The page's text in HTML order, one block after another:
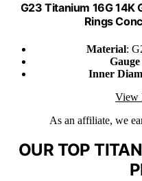
G23 Titanium 16G 14K
Rings
Material:
Gauge
Inner
View
As an affiliate, we
OUR TOP